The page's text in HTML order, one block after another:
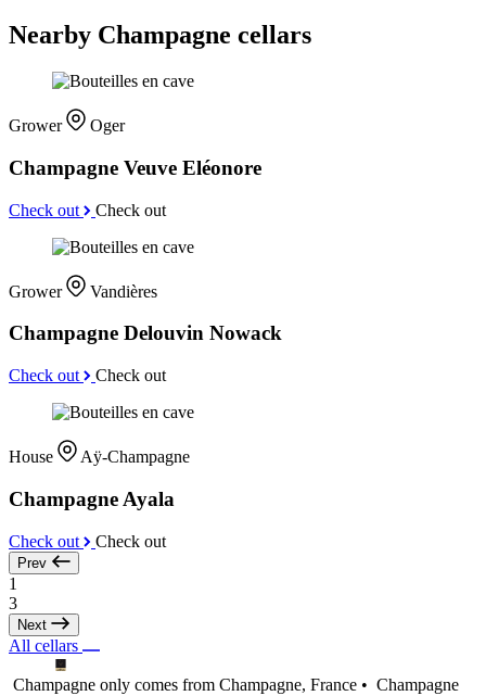
Nearby Champagne cellars
Grower Oger
Champagne Veuve Eléonore
Check out Check out
Grower Vandières
Champagne Delouvin Nowack
Check out Check out
House Aÿ-Champagne
Champagne Ayala
Check out Check out
Prev
1
3
Next
All cellars
Champagne only comes from Champagne, France • Champagne